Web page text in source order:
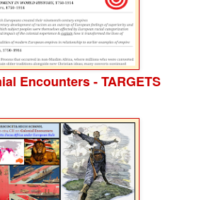
Encounters - TARGETS